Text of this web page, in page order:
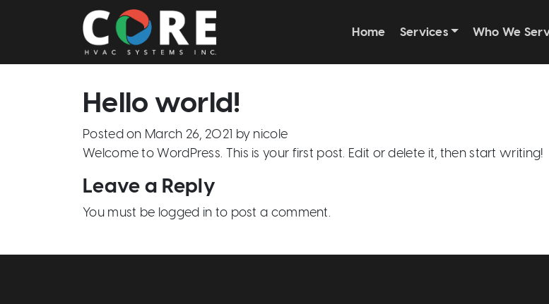
Main Navigation Home Services Who We
Hello world!
Posted on March 26, 2021 by nicole
Welcome to WordPress. This is your first post. Edit or delete it, then start writing!
Leave a Reply
You must be logged in to post a comment.